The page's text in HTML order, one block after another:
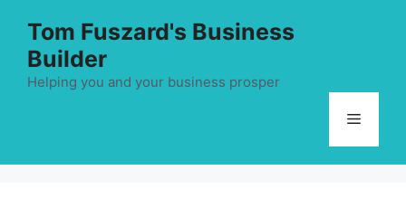
content
Tom Fuszard's Business
Builder
Helping you and your business prosper
Menu